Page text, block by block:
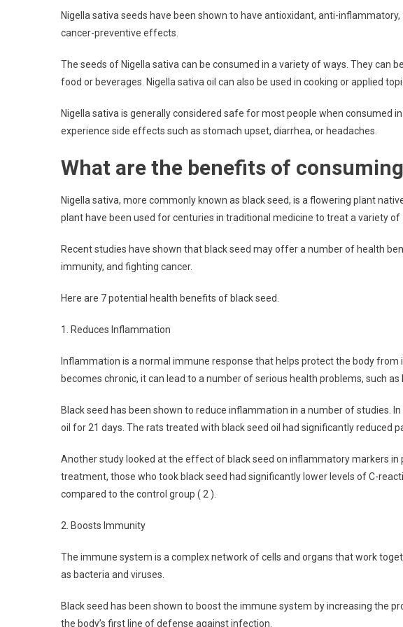
Nigella sativa seeds have been shown to have antioxidant, anti-
cancer-preventive effects.
The seeds of Nigella sativa can be consumed in a variety of ways. They can
food or beverages. Nigella sativa oil can also be used in cooking or applied
Nigella sativa is generally considered safe for most people when consumed
experience side effects such as stomach upset, diarrhea, or headaches.
What are the benefits of
Nigella sativa, more commonly known as black seed, is a flowering plant
plant have been used for centuries in traditional medicine to treat a variety of
Recent studies have shown that black seed may offer a number of health
immunity, and fighting cancer.
Here are 7 potential health benefits of black seed.
1. Reduces Inflammation
Inflammation is a normal immune response that helps protect the body
becomes chronic, it can lead to a number of serious health problems, such
Black seed has been shown to reduce inflammation in a number of studies.
oil for 21 days. The rats treated with black seed oil had significantly reduced
Another study looked at the effect of black seed on inflammatory markers
treatment, those who took black seed had significantly lower levels of C-
compared to the control group ( 2 ).
2. Boosts Immunity
The immune system is a complex network of cells and organs that work
as bacteria and viruses.
Black seed has been shown to boost the immune system by increasing the
the body’s first line of defense against infection.